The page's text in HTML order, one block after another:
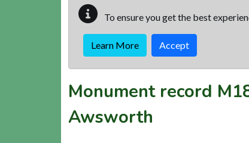
To ensure you get the best
Learn More Accept
Monument record
Awsworth